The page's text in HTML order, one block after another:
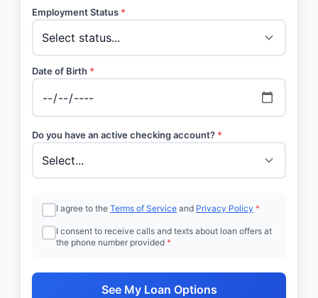
Employment Status *
Date of Birth *
Do you have an active checking account? *
I agree to the Terms of Service and Privacy Policy *
I consent to receive calls and texts about loan offers at
the phone number provided *
See My Loan Options